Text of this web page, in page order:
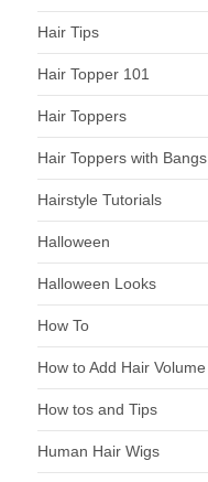
Hair Tips
Hair Topper 101
Hair Toppers
Hair Toppers with Bangs
Hairstyle Tutorials
Halloween
Halloween Looks
How To
How to Add Hair Volume
How tos and Tips
Human Hair Wigs